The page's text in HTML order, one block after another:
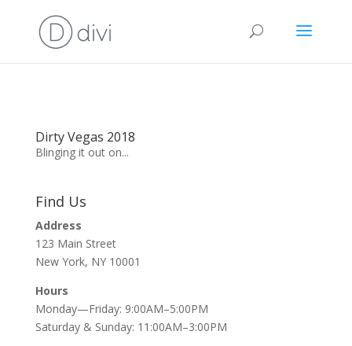
Dirty Vegas 2018
Blinging it out on...
Find Us
Address
123 Main Street
New York, NY 10001
Hours
Monday—Friday: 9:00AM–5:00PM
Saturday & Sunday: 11:00AM–3:00PM